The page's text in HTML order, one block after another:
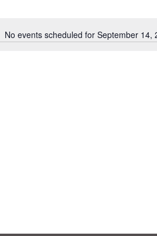
No events scheduled for September 14,